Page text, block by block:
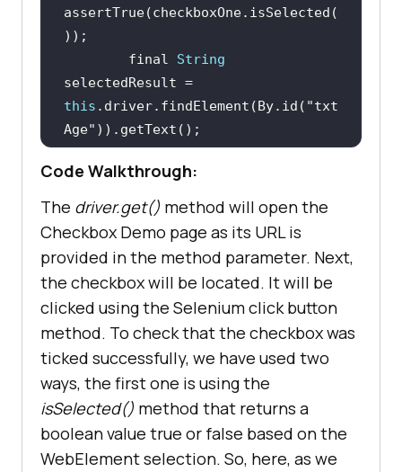
assertTrue(checkboxOne.isSelected(
        final
String
selectedResult =
this .driver.findElement(By.id( "txt
Age"
"Checked"
);
Code Walkthrough:
The driver.get() method will open the
Checkbox Demo page as its URL is
provided in the method parameter. Next,
the checkbox will be located. It will be
clicked using the Selenium click button
method. To check that the checkbox was
ticked successfully, we have used two
ways, the first one is using the
isSelected() method that returns a
boolean value true or false based on the
WebElement selection. So, here, as we